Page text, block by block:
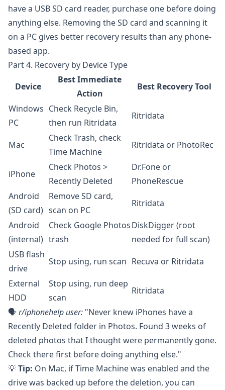
have a USB SD card reader, purchase one before doing
anything else. Removing the SD card and scanning it
on a PC gives better recovery results than any phone-
based app.
Part 4. Recovery by Device Type
Device
Best Immediate
Action
Best Recovery Tool
Windows
PC
Check Recycle Bin,
then run Ritridata
Ritridata
Mac
Check Trash, check
Time Machine
Ritridata or PhotoRec
iPhone
Check Photos >
Recently Deleted
Dr.Fone or
PhoneRescue
Android
(SD card)
Remove SD card,
scan on PC
Ritridata
Android
(internal)
Check Google Photos
trash
DiskDigger(root
needed for full scan)
USB flash
drive
Stop using, run scan Recuva or Ritridata
External
HDD
Stop using, run deep
scan
Ritridata
🗣️r/iphonehelp user: "Never knew iPhones have a
Recently Deleted folder in Photos. Found 3 weeks of
deleted photos that I thought were permanently gone.
Check there first before doing anything else."
💡Tip: On Mac, if Time Machine was enabled and the
drive was backed up before the deletion, you can